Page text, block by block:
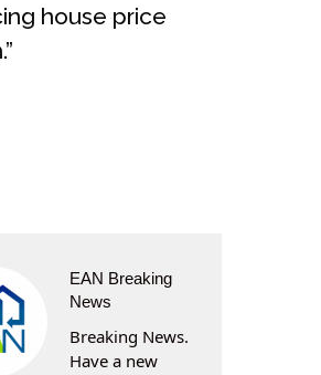
house price
EAN Breaking
News
Breaking News.
Have a new